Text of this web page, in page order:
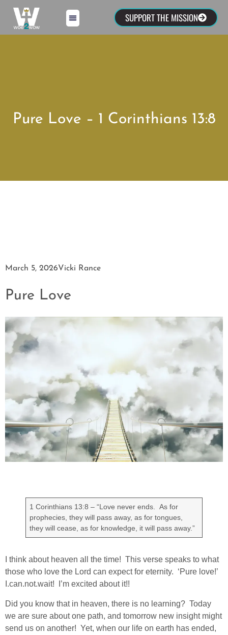
SUPPORT THE MISSION
Pure Love – 1 Corinthians 13:8
March 5, 2026Vicki Rance
Pure Love
1 Corinthians 13:8 – “Love never ends. As for
prophecies, they will pass away, as for tongues,
they will cease, as for knowledge, it will pass away.”
I think about heaven all the time! This verse speaks to what
those who love the Lord can expect for eternity. ‘Pure love!’
I.can.not.wait! I’m excited about it!!
Did you know that in heaven, there is no learning? Today
we are sure about one path, and tomorrow new insight might
send us on another! Yet, when our life on earth has ended,